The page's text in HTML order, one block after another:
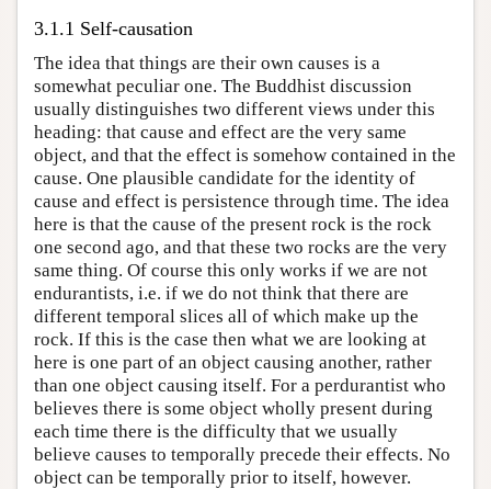
3.1.1 Self-causation
The idea that things are their own causes is a
somewhat peculiar one. The Buddhist discussion
usually distinguishes two different views under this
heading: that cause and effect are the very same
object, and that the effect is somehow contained in the
cause. One plausible candidate for the identity of
cause and effect is persistence through time. The idea
here is that the cause of the present rock is the rock
one second ago, and that these two rocks are the very
same thing. Of course this only works if we are not
endurantists, i.e. if we do not think that there are
different temporal slices all of which make up the
rock. If this is the case then what we are looking at
here is one part of an object causing another, rather
than one object causing itself. For a perdurantist who
believes there is some object wholly present during
each time there is the difficulty that we usually
believe causes to temporally precede their effects. No
object can be temporally prior to itself, however.